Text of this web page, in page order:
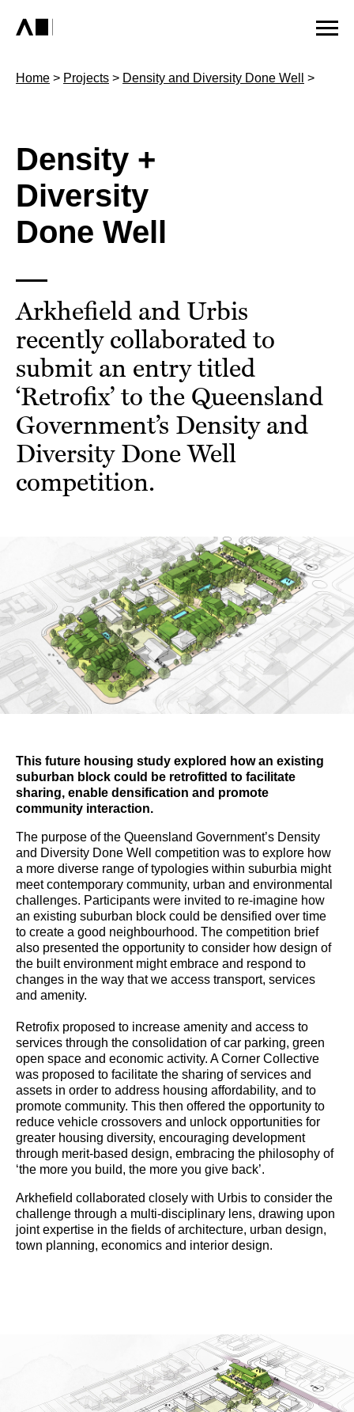
Home > Projects > Density and Diversity Done Well >
Density +
Diversity
Done Well
Arkhefield and Urbis
recently collaborated to
submit an entry titled
‘Retrofix’ to the Queensland
Government’s Density and
Diversity Done Well
competition.
This future housing study explored how an existing
suburban block could be retrofitted to facilitate
sharing, enable densification and promote
community interaction.
The purpose of the Queensland Government’s Density
and Diversity Done Well competition was to explore how
a more diverse range of typologies within suburbia might
meet contemporary community, urban and environmental
challenges. Participants were invited to re-imagine how
an existing suburban block could be densified over time
to create a good neighbourhood. The competition brief
also presented the opportunity to consider how design of
the built environment might embrace and respond to
changes in the way that we access transport, services
and amenity.
Retrofix proposed to increase amenity and access to
services through the consolidation of car parking, green
open space and economic activity. A Corner Collective
was proposed to facilitate the sharing of services and
assets in order to address housing affordability, and to
promote community. This then offered the opportunity to
reduce vehicle crossovers and unlock opportunities for
greater housing diversity, encouraging development
through merit-based design, embracing the philosophy of
‘the more you build, the more you give back’.
Arkhefield collaborated closely with Urbis to consider the
challenge through a multi-disciplinary lens, drawing upon
joint expertise in the fields of architecture, urban design,
town planning, economics and interior design.